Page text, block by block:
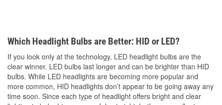
Which Headlight Bulbs are Better: HID or LED?
If you look only at the technology, LED headlight bulbs are the
clear winner. LED bulbs last longer and can be brighter than HID
bulbs. While LED headlights are becoming more popular and
more common, HID headlights don’t appear to be going away any
time soon. Since each type of headlight offers bright and clear